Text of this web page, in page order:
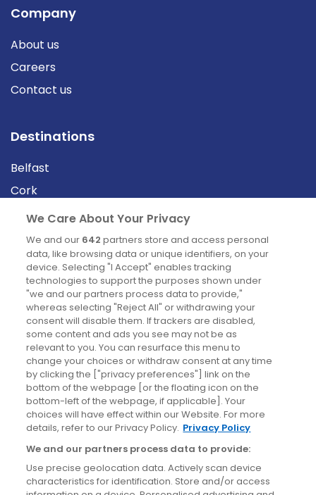
Company
About us
Careers
Contact us
Destinations
Belfast
Cork
Derry
Dublin
News
Blog
News
Site information
Accessibility
Cookies policy
Privacy policy
Terms & conditions
We Care About Your Privacy
We and our 642 partners store and access personal
data, like browsing data or unique identifiers, on your
device. Selecting "I Accept" enables tracking
technologies to support the purposes shown under
"we and our partners process data to provide,"
whereas selecting "Reject All" or withdrawing your
consent will disable them. If trackers are disabled,
some content and ads you see may not be as
relevant to you. You can resurface this menu to
change your choices or withdraw consent at any time
by clicking the ["privacy preferences"] link on the
bottom of the webpage [or the floating icon on the
bottom-left of the webpage, if applicable]. Your
choices will have effect within our Website. For more
details, refer to our Privacy Policy. Privacy Policy
We and our partners process data to provide:
Use precise geolocation data. Actively scan device
characteristics for identification. Store and/or access